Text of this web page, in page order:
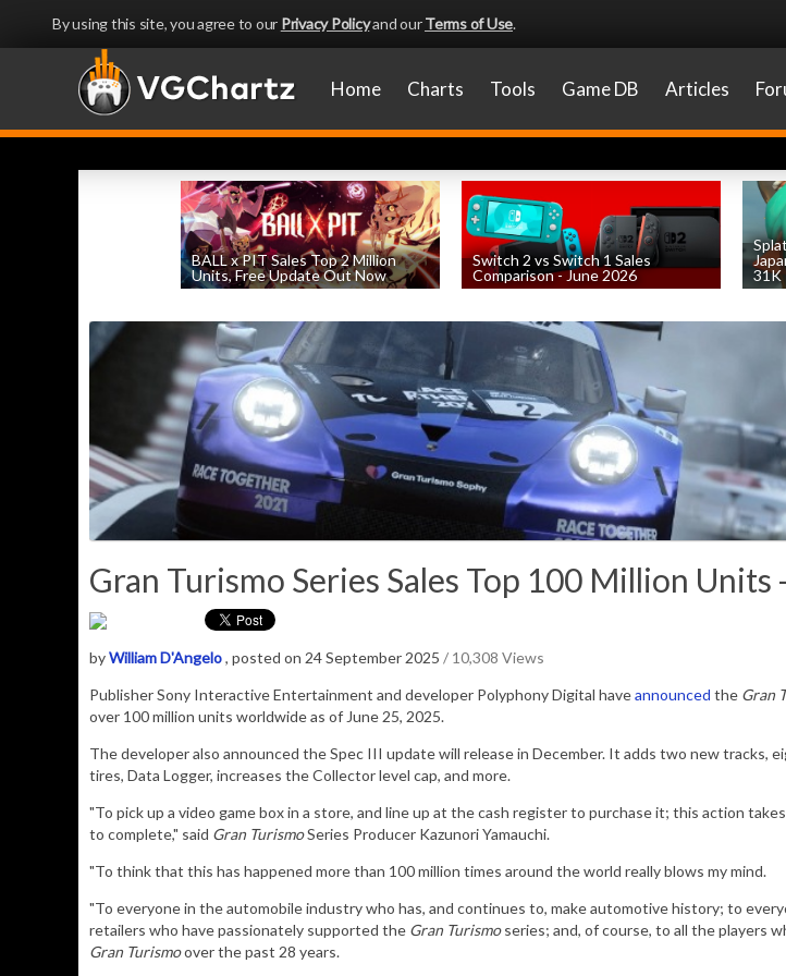
By using this site, you agree to our Privacy Policyand ourTerms of Use.
Home Charts Tools Game DB Articles
BALL x PIT Sales Top 2 Million
Units, Free Update Out Now
Switch 2 vs Switch 1 Sales
Comparison - June 2026
31K
Gran Turismo Series Sales Top 100 Million Units
byWilliam D'Angelo, posted on 24 September 2025 / 10,308 Views
Publisher Sony Interactive Entertainment and developer Polyphony Digital haveannounced the Gran
over 100 million units worldwide as of June 25, 2025.
The developer also announced the Spec III update will release in December. It adds two new tracks,
tires, Data Logger, increases the Collector level cap, and more.
"To pick up a video game box in a store, and line up at the cash register to purchase it; this action
to complete," said Gran TurismoSeries Producer Kazunori Yamauchi.
"To think that this has happened more than 100 million times around the world really blows my mind.
"To everyone in the automobile industry who has, and continues to, make automotive history; to
retailers who have passionately supported the Gran Turismoseries; and, of course, to all the players
Gran Turismoover the past 28 years.